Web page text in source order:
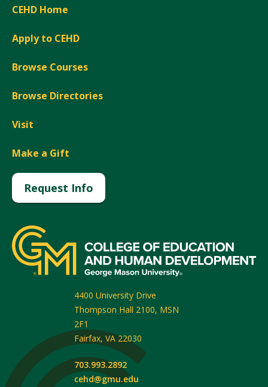
CEHD Home
Apply to CEHD
Browse Courses
Browse Directories
Visit
Make a Gift
Request Info
4400 University Drive
Thompson Hall 2100, MSN
2F1
Fairfax, VA 22030
703.993.2892
cehd@gmu.edu